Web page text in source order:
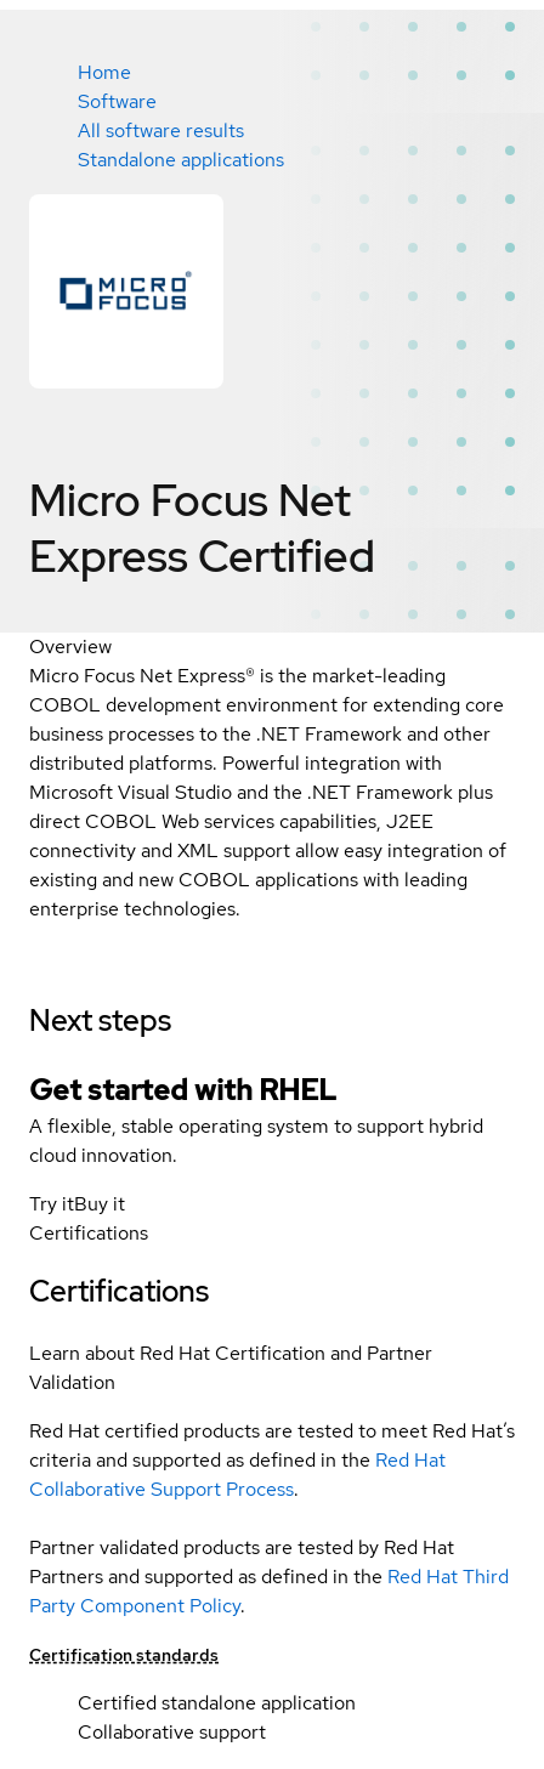
Home
Software
All software results
Standalone applications
Micro Focus Net
Express Certified
Overview
Micro Focus Net Express® is the market-leading
COBOL development environment for extending core
business processes to the .NET Framework and other
distributed platforms. Powerful integration with
Microsoft Visual Studio and the .NET Framework plus
direct COBOL Web services capabilities, J2EE
connectivity and XML support allow easy integration of
existing and new COBOL applications with leading
enterprise technologies.
Next steps
Get started with RHEL
A flexible, stable operating system to support hybrid
cloud innovation.
Try itBuy it
Certifications
Certifications
Learn about Red Hat Certification and Partner
Validation
Red Hat certified products are tested to meet Red Hat’s
criteria and supported as defined in the Red Hat
Collaborative Support Process.
Partner validated products are tested by Red Hat
Partners and supported as defined in the Red Hat Third
Party Component Policy.
Certification standards
Certified standalone application
Collaborative support